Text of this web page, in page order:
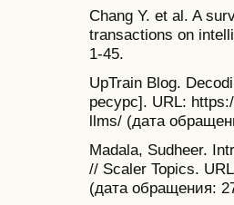
Chang Y. et al. A
transactions on
1-45.
UpTrain Blog.
ресурс]. URL:
llms/ (дата
Madala, Sudheer.
// Scaler Topics.
(дата обращения: